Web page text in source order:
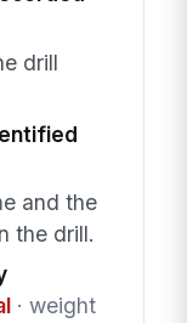
drill
and the
the drill.
· weight